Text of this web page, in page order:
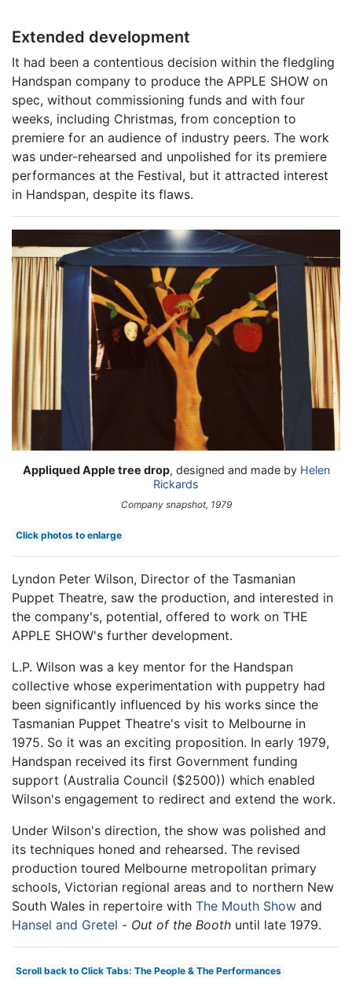
Extended development
It had been a contentious decision within the fledgling
Handspan company to produce the APPLE SHOW on
spec, without commissioning funds and with four
weeks, including Christmas, from conception to
premiere for an audience of industry peers. The work
was under-rehearsed and unpolished for its premiere
performances at the Festival, but it attracted interest
in Handspan, despite its flaws.
Appliqued Apple tree drop, designed and made by Helen
Rickards
Company snapshot, 1979
Click photos to enlarge
Lyndon Peter Wilson, Director of the Tasmanian
Puppet Theatre, saw the production, and interested in
the company's, potential, offered to work on THE
APPLE SHOW's further development.
L.P. Wilson was a key mentor for the Handspan
collective whose experimentation with puppetry had
been significantly influenced by his works since the
Tasmanian Puppet Theatre's visit to Melbourne in
1975. So it was an exciting proposition. In early 1979,
Handspan received its first Government funding
support (Australia Council ($2500)) which enabled
Wilson's engagement to redirect and extend the work.
Under Wilson's direction, the show was polished and
its techniques honed and rehearsed. The revised
production toured Melbourne metropolitan primary
schools, Victorian regional areas and to northern New
South Wales in repertoire with The Mouth Show and
Hansel and Gretel - Out of the Booth until late 1979.
Scroll back to Click Tabs: The People & The Performances